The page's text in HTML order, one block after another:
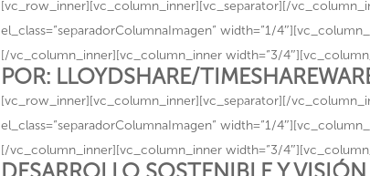
[vc_row_inner][vc_column_inner][vc_separator][/
el_class=”separadorColumnaImagen” width=”1/
[/vc_column_inner][vc_column_inner width=”3/
POR: LLOYDSHARE/
[vc_row_inner][vc_column_inner][vc_separator][/
el_class=”separadorColumnaImagen” width=”1/
[/vc_column_inner][vc_column_inner width=”3/